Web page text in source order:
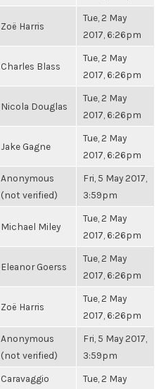
Zoë Harris
Tue, 2 May
2017, 6:26pm
Charles Blass
Tue, 2 May
2017, 6:26pm
Nicola Douglas
Tue, 2 May
2017, 6:26pm
Jake Gagne
Tue, 2 May
2017, 6:26pm
Anonymous
(not verified)
Fri, 5 May 2017,
3:59pm
Michael Miley
Tue, 2 May
2017, 6:26pm
Eleanor Goerss
Tue, 2 May
2017, 6:26pm
Zoë Harris
Tue, 2 May
2017, 6:26pm
Anonymous
(not verified)
Fri, 5 May 2017,
3:59pm
Caravaggio
Tue, 2 May